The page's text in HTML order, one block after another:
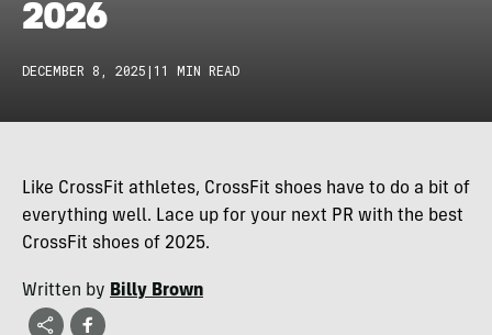
2026
DECEMBER 8, 2025 |11 MIN READ
Like CrossFit athletes, CrossFit shoes have to do a bit of
everything well. Lace up for your next PR with the best
CrossFit shoes of 2025.
Written by Billy Brown